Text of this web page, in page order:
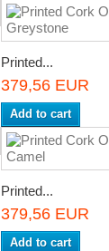
Printed...
379,56 EUR
Add to cart
Printed...
379,56 EUR
Add to cart